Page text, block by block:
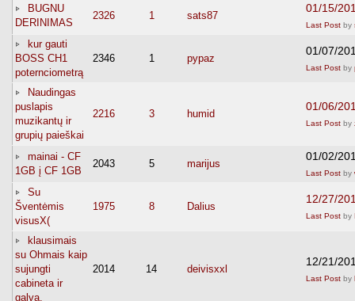
BUGNU
DERINIMAS
2326 1 sats87
01/15/
Last Post by
kur gauti
BOSS CH1
poternciometrą
2346 1 pypaz
01/07/
Last Post by
Naudingas
puslapis
muzikantų ir
grupių paieškai
2216 3 humid
01/06/
Last Post by
mainai - CF
1GB į CF 1GB
2043 5 marijus
01/02/
Last Post by
Su
Šventėmis
visusX(
1975 8 Dalius
12/27/
Last Post by
klausimais
su Ohmais kaip
sujungti
cabineta ir
galva.
2014 14 deivisxxl
12/21/
Last Post by